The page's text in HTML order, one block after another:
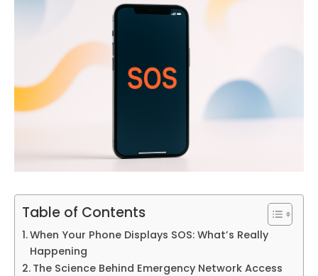
Table of Contents
When Your Phone Displays SOS: What’s Really
Happening
The Science Behind Emergency Network Access